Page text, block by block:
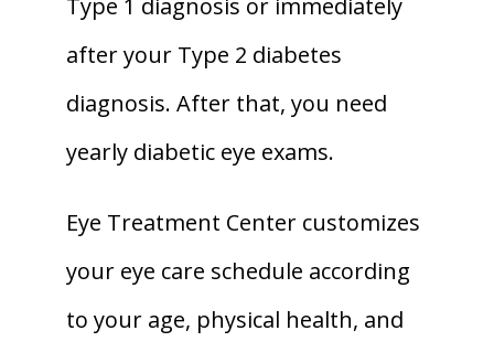
Type 1 diagnosis or immediately
after your Type 2 diabetes
diagnosis. After that, you need
yearly diabetic eye exams.
Eye Treatment Center customizes
your eye care schedule according
to your age, physical health, and